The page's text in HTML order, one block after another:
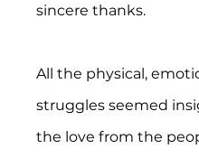
sincere thanks.
All the physical,
struggles seemed
the love from the